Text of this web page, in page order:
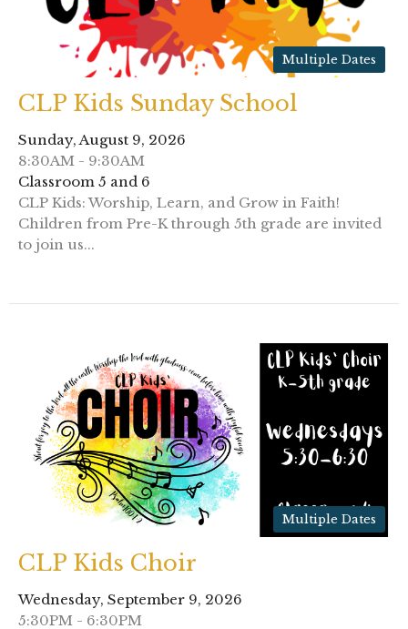
Multiple Dates
CLP Kids Sunday School
Sunday, August 9, 2026
8:30AM - 9:30AM
Classroom 5 and 6
CLP Kids: Worship, Learn, and Grow in Faith!
Children from Pre-K through 5th grade are invited
to join us...
Multiple Dates
CLP Kids Choir
Wednesday, September 9, 2026
5:30PM - 6:30PM